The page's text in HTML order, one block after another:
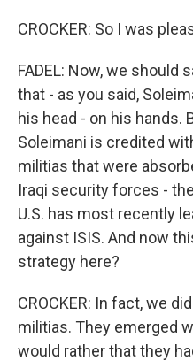
CROCKER: So I was
FADEL: Now, we should
that - as you said,
his head - on his hands.
Soleimani is credited
militias that were
Iraqi security forces -
U.S. has most recently
against ISIS. And now
strategy here?
CROCKER: In fact, we
militias. They emerged
would rather that they